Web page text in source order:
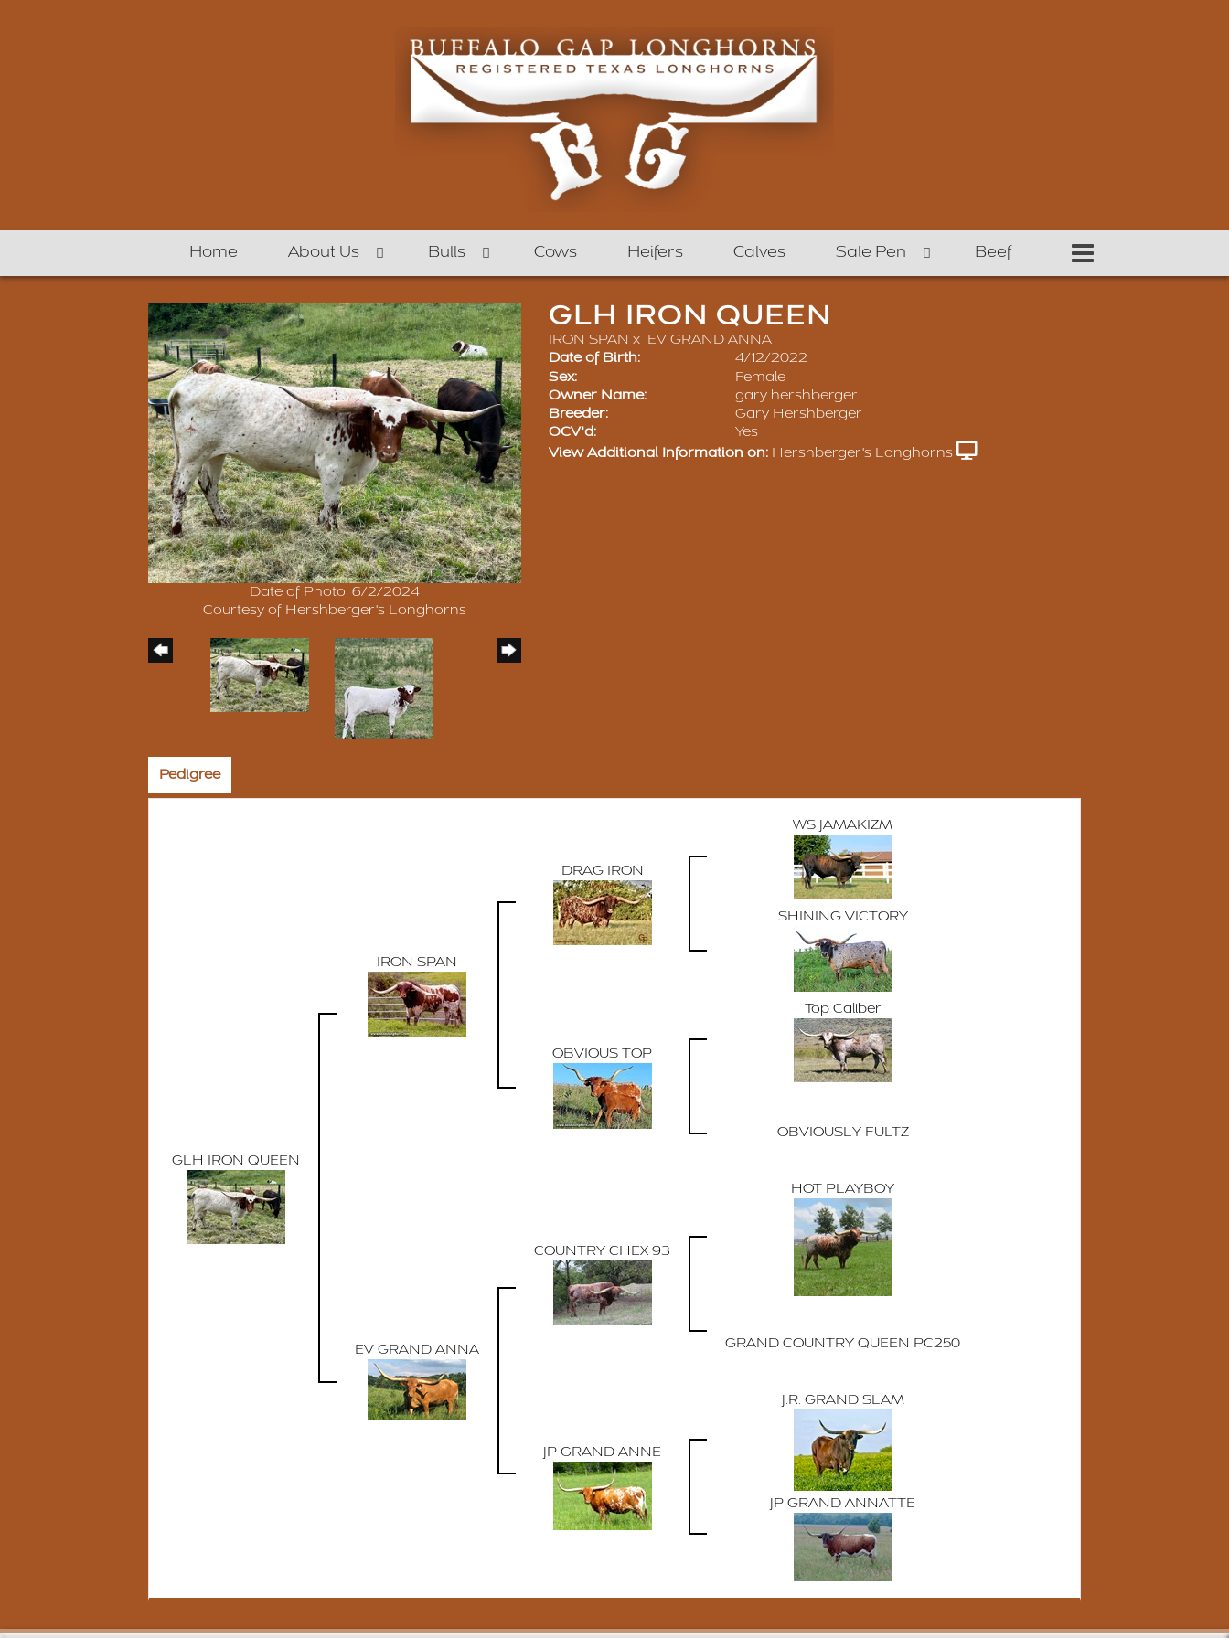
Home About Us Bulls Cows Heifers Calves Sale Pen Beef
Date of Photo: 6/2/2024
Courtesy of Hershberger's Longhorns
GLH IRON QUEEN
IRON SPAN x EV GRAND ANNA
Date of Birth: 4/12/2022
Sex: Female
Owner Name: gary hershberger
Breeder: Gary Hershberger
OCV'd: Yes
View Additional Information on: Hershberger's Longhorns
Pedigree
GLH IRON QUEEN
IRON SPAN
DRAG IRON
WS JAMAKIZM
SHINING VICTORY
OBVIOUS TOP
Top Caliber
OBVIOUSLY FULTZ
EV GRAND ANNA
COUNTRY CHEX 93
HOT PLAYBOY
GRAND COUNTRY QUEEN PC250
JP GRAND ANNE
J.R. GRAND SLAM
JP GRAND ANNATTE